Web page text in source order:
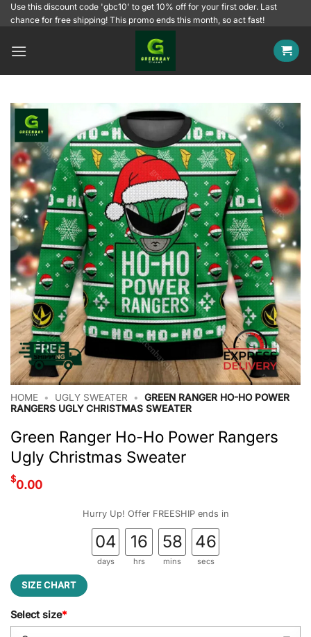
SkipUse this discount code 'gbc10' to get 10% off for your first oder. Last
chance for free shipping! This promo ends this month, so act fast!
HOME • UGLY SWEATER •
GREEN RANGER HO-HO POWER
RANGERS UGLY CHRISTMAS SWEATER
Green Ranger Ho-Ho Power Rangers
Ugly Christmas Sweater
$0.00
Hurry Up! Offer FREESHIP ends in
04
days
16
hrs
58
mins
45
secs
SIZE CHART
Select size*